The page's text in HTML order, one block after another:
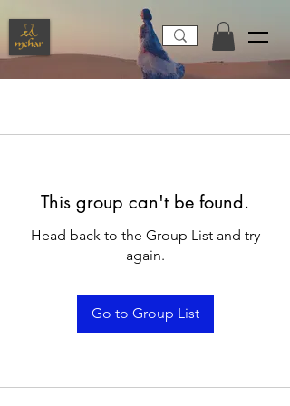
This group can't be found.
Head back to the Group List and try
again.
Go to Group List